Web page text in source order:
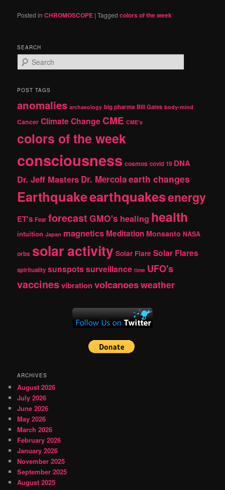
Posted in CHROMOSCOPE |Tagged colors of the week
SEARCH
e
r
h
POST TAGS
anomalies archaeology big pharma Bill Gates body-mind
Cancer Climate Change CME CME's
colors of the week
consciousness cosmos covid 19 DNA
Dr. Jeff Masters Dr. Mercolaearth changes
Earthquakeearthquakesenergy
ET's Fear forecast GMO's healing health
intuition Japan magnetics Meditation Monsanto NASA
orbs solar activity Solar Flare Solar Flares
spirituality sunspotssurveillance time UFO's
vaccinesvibrationvolcanoesweather
ARCHIVES
August 2026
July 2026
June 2026
May 2026
March 2026
February 2026
January 2026
November 2025
September 2025
August 2025